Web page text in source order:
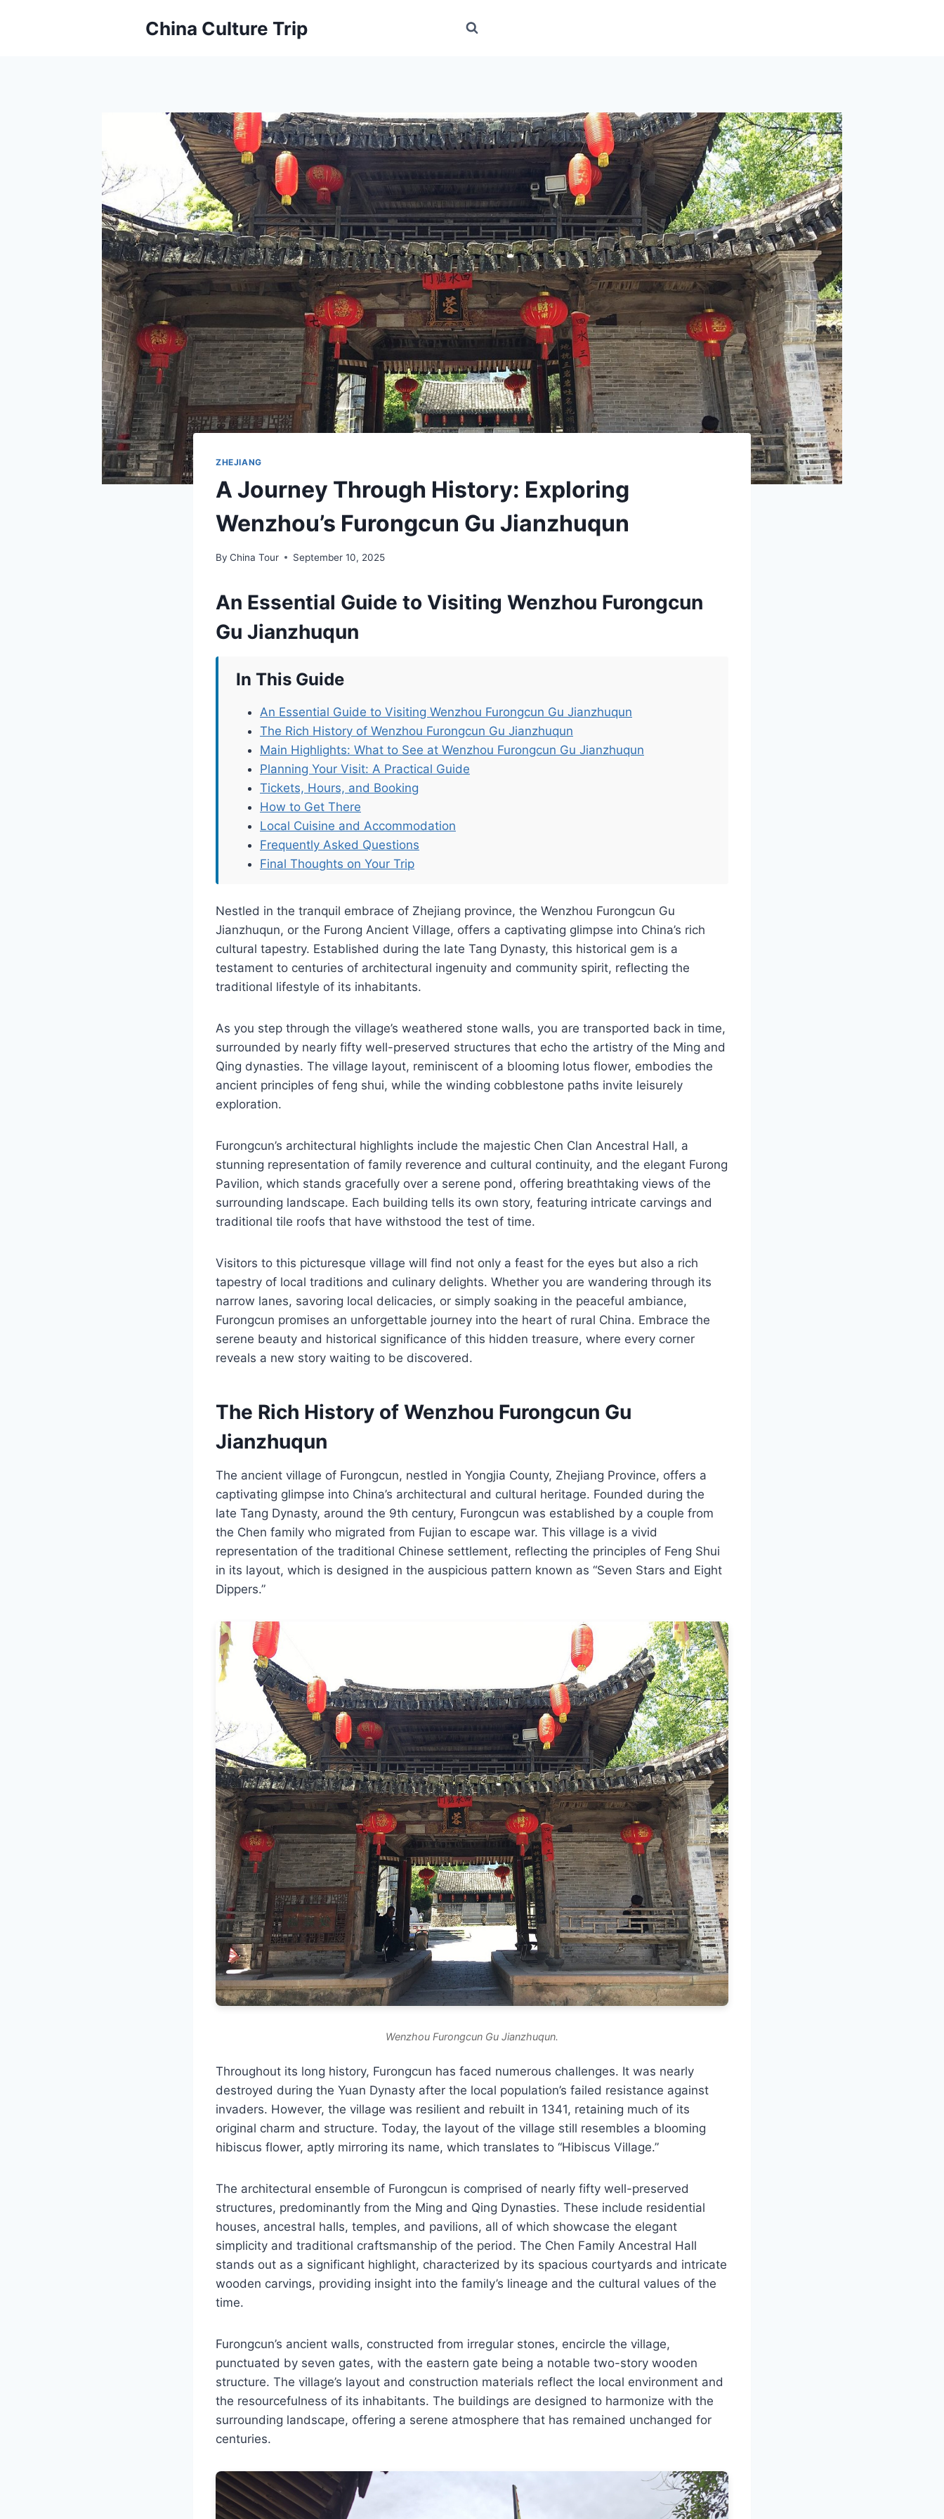
China Culture Trip
ZHEJIANG
A Journey Through History: Exploring
Wenzhou’s Furongcun Gu Jianzhuqun
By China Tour September 10, 2025
An Essential Guide to Visiting Wenzhou Furongcun
Gu Jianzhuqun
In This Guide
An Essential Guide to Visiting Wenzhou Furongcun Gu Jianzhuqun
The Rich History of Wenzhou Furongcun Gu Jianzhuqun
Main Highlights: What to See at Wenzhou Furongcun Gu Jianzhuqun
Planning Your Visit: A Practical Guide
Tickets, Hours, and Booking
How to Get There
Local Cuisine and Accommodation
Frequently Asked Questions
Final Thoughts on Your Trip
Nestled in the tranquil embrace of Zhejiang province, the Wenzhou Furongcun Gu
Jianzhuqun, or the Furong Ancient Village, offers a captivating glimpse into China’s rich
cultural tapestry. Established during the late Tang Dynasty, this historical gem is a
testament to centuries of architectural ingenuity and community spirit, reflecting the
traditional lifestyle of its inhabitants.
As you step through the village’s weathered stone walls, you are transported back in time,
surrounded by nearly fifty well-preserved structures that echo the artistry of the Ming and
Qing dynasties. The village layout, reminiscent of a blooming lotus flower, embodies the
ancient principles of feng shui, while the winding cobblestone paths invite leisurely
exploration.
Furongcun’s architectural highlights include the majestic Chen Clan Ancestral Hall, a
stunning representation of family reverence and cultural continuity, and the elegant Furong
Pavilion, which stands gracefully over a serene pond, offering breathtaking views of the
surrounding landscape. Each building tells its own story, featuring intricate carvings and
traditional tile roofs that have withstood the test of time.
Visitors to this picturesque village will find not only a feast for the eyes but also a rich
tapestry of local traditions and culinary delights. Whether you are wandering through its
narrow lanes, savoring local delicacies, or simply soaking in the peaceful ambiance,
Furongcun promises an unforgettable journey into the heart of rural China. Embrace the
serene beauty and historical significance of this hidden treasure, where every corner
reveals a new story waiting to be discovered.
The Rich History of Wenzhou Furongcun Gu
Jianzhuqun
The ancient village of Furongcun, nestled in Yongjia County, Zhejiang Province, offers a
captivating glimpse into China’s architectural and cultural heritage. Founded during the
late Tang Dynasty, around the 9th century, Furongcun was established by a couple from
the Chen family who migrated from Fujian to escape war. This village is a vivid
representation of the traditional Chinese settlement, reflecting the principles of Feng Shui
in its layout, which is designed in the auspicious pattern known as “Seven Stars and Eight
Dippers.”
Wenzhou Furongcun Gu Jianzhuqun.
Throughout its long history, Furongcun has faced numerous challenges. It was nearly
destroyed during the Yuan Dynasty after the local population’s failed resistance against
invaders. However, the village was resilient and rebuilt in 1341, retaining much of its
original charm and structure. Today, the layout of the village still resembles a blooming
hibiscus flower, aptly mirroring its name, which translates to “Hibiscus Village.”
The architectural ensemble of Furongcun is comprised of nearly fifty well-preserved
structures, predominantly from the Ming and Qing Dynasties. These include residential
houses, ancestral halls, temples, and pavilions, all of which showcase the elegant
simplicity and traditional craftsmanship of the period. The Chen Family Ancestral Hall
stands out as a significant highlight, characterized by its spacious courtyards and intricate
wooden carvings, providing insight into the family’s lineage and the cultural values of the
time.
Furongcun’s ancient walls, constructed from irregular stones, encircle the village,
punctuated by seven gates, with the eastern gate being a notable two-story wooden
structure. The village’s layout and construction materials reflect the local environment and
the resourcefulness of its inhabitants. The buildings are designed to harmonize with the
surrounding landscape, offering a serene atmosphere that has remained unchanged for
centuries.